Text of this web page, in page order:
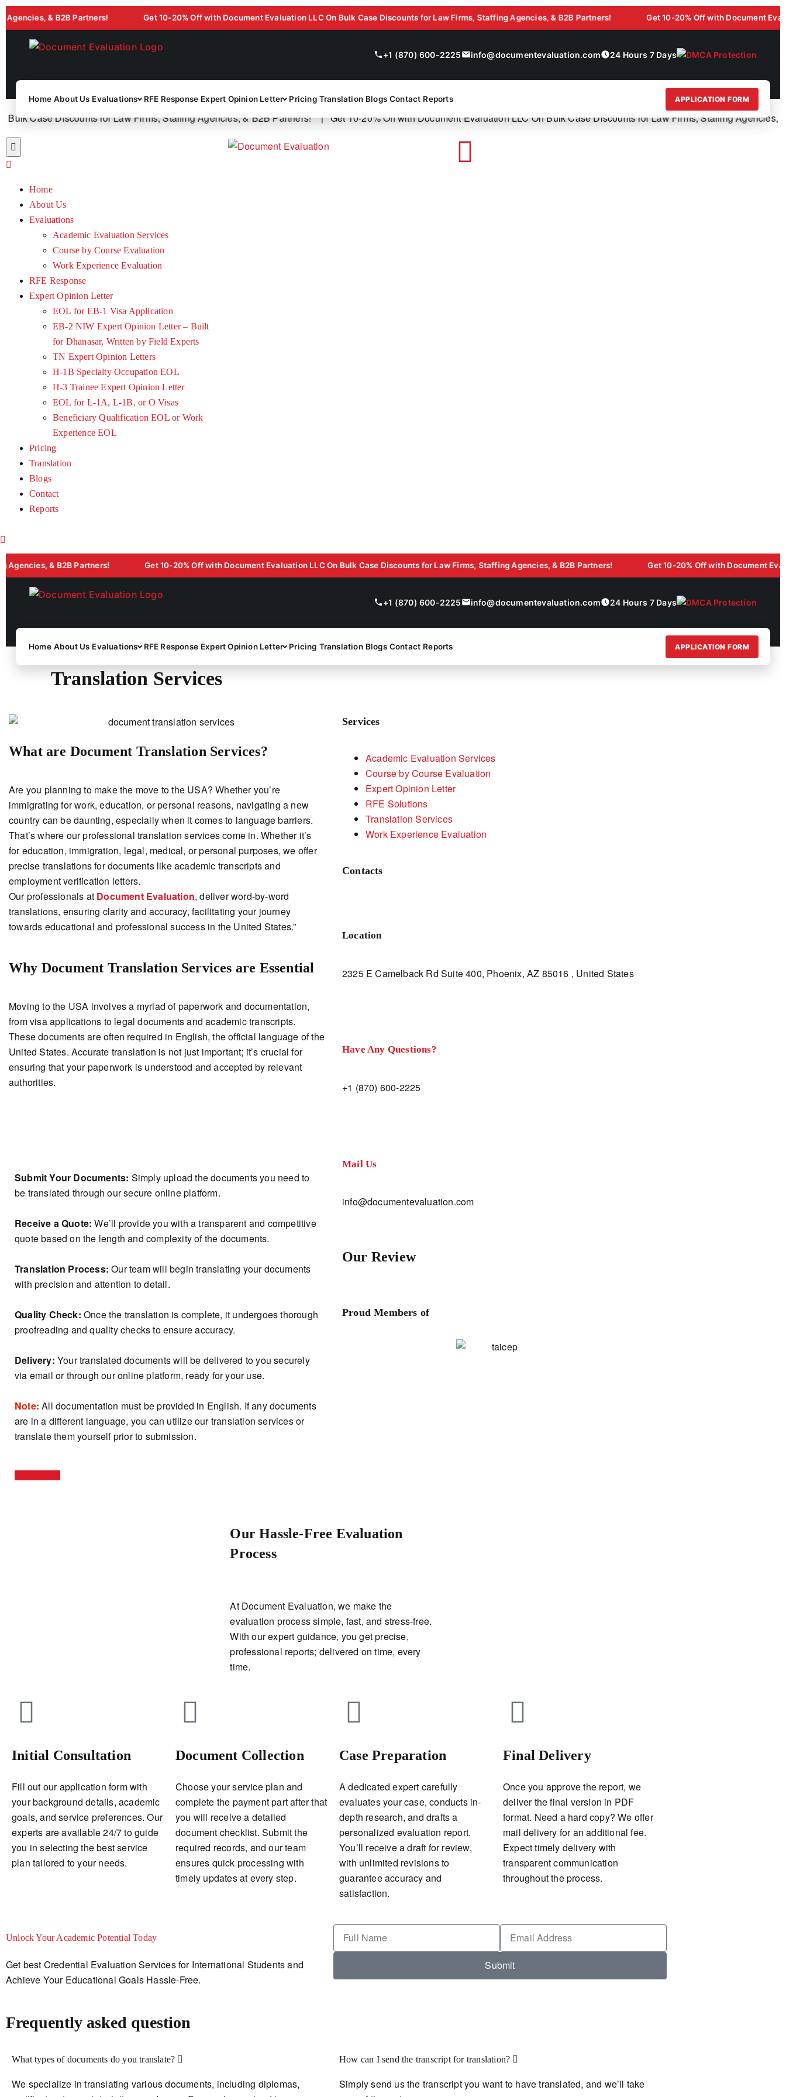
& B2B Partners! Get 10-20% Off with Document Evaluation LLC On Bulk Case Discounts for Law Firms, Staffing Agencies, & B2B Partners! Get 10-20% Off with Document
+1 (870) 600-2225 info@documentevaluation.com 24 Hours 7 Days
Home About Us Evaluations RFE Response Expert Opinion Letter Pricing Translation Blogs Contact Reports APPLICATION FORM
Case Discounts for Law Firms, Staffing Agencies, & B2B Partners! |Get 10-20% Off with Document Evaluation LLC On Bulk Case Discounts for Law Firms, Staffing Agencies, &
Home
About Us
Evaluations
Academic Evaluation Services
Course by Course Evaluation
Work Experience Evaluation
RFE Response
Expert Opinion Letter
EOL for EB-1 Visa Application
EB-2 NIW Expert Opinion Letter – Built
for Dhanasar, Written by Field Experts
TN Expert Opinion Letters
H-1B Specialty Occupation EOL
H-3 Trainee Expert Opinion Letter
EOL for L-1A, L-1B, or O Visas
Beneficiary Qualification EOL or Work
Experience EOL
Pricing
Translation
Blogs
Contact
Reports
& B2B Partners! Get 10-20% Off with Document Evaluation LLC On Bulk Case Discounts for Law Firms, Staffing Agencies, & B2B Partners! Get 10-20% Off with Document
+1 (870) 600-2225 info@documentevaluation.com 24 Hours 7 Days
Home About Us Evaluations RFE Response Expert Opinion Letter Pricing Translation Blogs Contact Reports APPLICATION FORM
Translation Services
What are Document Translation Services?
Are you planning to make the move to the USA? Whether you’re
immigrating for work, education, or personal reasons, navigating a new
country can be daunting, especially when it comes to language barriers.
That’s where our professional translation services come in. Whether it’s
for education, immigration, legal, medical, or personal purposes, we offer
precise translations for documents like academic transcripts and
employment verification letters.
Our professionals at Document Evaluation, deliver word-by-word
translations, ensuring clarity and accuracy, facilitating your journey
towards educational and professional success in the United States.”
Why Document Translation Services are Essential
Moving to the USA involves a myriad of paperwork and documentation,
from visa applications to legal documents and academic transcripts.
These documents are often required in English, the official language of the
United States. Accurate translation is not just important; it’s crucial for
ensuring that your paperwork is understood and accepted by relevant
authorities.
Submit Your Documents: Simply upload the documents you need to
be translated through our secure online platform.
Receive a Quote: We’ll provide you with a transparent and competitive
quote based on the length and complexity of the documents.
Translation Process: Our team will begin translating your documents
with precision and attention to detail.
Quality Check: Once the translation is complete, it undergoes thorough
proofreading and quality checks to ensure accuracy.
Delivery: Your translated documents will be delivered to you securely
via email or through our online platform, ready for your use.
Note: All documentation must be provided in English. If any documents
are in a different language, you can utilize our translation services or
translate them yourself prior to submission.
Services
Academic Evaluation Services
Course by Course Evaluation
Expert Opinion Letter
RFE Solutions
Translation Services
Work Experience Evaluation
Contacts
Location
2325 E Camelback Rd Suite 400, Phoenix, AZ 85016 , United States
Have Any Questions?
+1 (870) 600-2225
Mail Us
info@documentevaluation.com
Our Review
Proud Members of
Our Hassle-Free Evaluation
Process
At Document Evaluation, we make the
evaluation process simple, fast, and stress-free.
With our expert guidance, you get precise,
professional reports; delivered on time, every
time.
Initial Consultation
Fill out our application form with
your background details, academic
goals, and service preferences. Our
experts are available 24/7 to guide
you in selecting the best service
plan tailored to your needs.
Document Collection
Choose your service plan and
complete the payment part after that
you will receive a detailed
document checklist. Submit the
required records, and our team
ensures quick processing with
timely updates at every step.
Case Preparation
A dedicated expert carefully
evaluates your case, conducts in-
depth research, and drafts a
personalized evaluation report.
You’ll receive a draft for review,
with unlimited revisions to
guarantee accuracy and
satisfaction.
Final Delivery
Once you approve the report, we
deliver the final version in PDF
format. Need a hard copy? We offer
mail delivery for an additional fee.
Expect timely delivery with
transparent communication
throughout the process.
Unlock Your Academic Potential Today
Get best Credential Evaluation Services for International Students and
Achieve Your Educational Goals Hassle-Free.
Submit
Frequently asked question
What types of documents do you translate?
We specialize in translating various documents, including diplomas,
How can I send the transcript for translation?
Simply send us the transcript you want to have translated, and we’ll take